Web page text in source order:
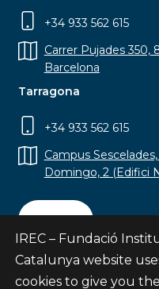
+34 933 562 615
Carrer Pujades 350,
Barcelona
Tarragona
+34 933 562 615
Campus
Domingo, 2 (Edifici
Contact
IREC – Fundació
Catalunya website
cookies to give you